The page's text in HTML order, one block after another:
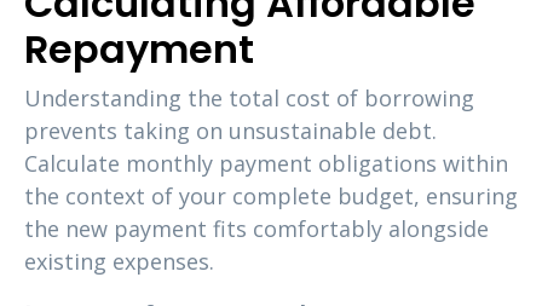
Repayment
Understanding the total cost of borrowing
prevents taking on unsustainable debt.
Calculate monthly payment obligations within
the context of your complete budget, ensuring
the new payment fits comfortably alongside
existing expenses.